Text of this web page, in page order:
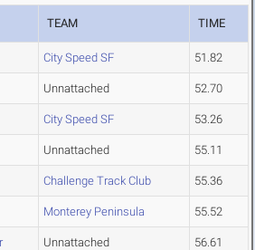
TEAM TIME
City Speed SF 51.82
Unnattached 52.70
City Speed SF 53.26
Unnattached 55.11
Challenge Track Club 55.36
Monterey Peninsula 55.52
Unnattached 56.61